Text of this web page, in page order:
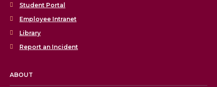
Student Portal
Employee Intranet
Library
Report an Incident
ABOUT